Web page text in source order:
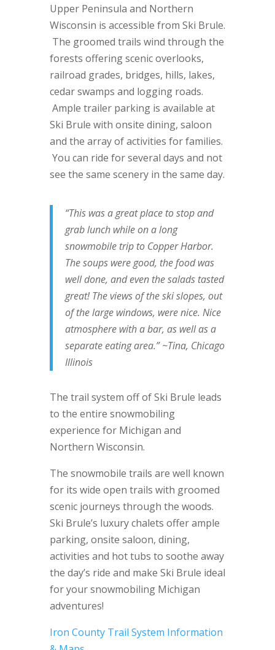
Upper Peninsula and Northern
Wisconsin is accessible from Ski Brule.
The groomed trails wind through the
forests offering scenic overlooks,
railroad grades, bridges, hills, lakes,
cedar swamps and logging roads.
Ample trailer parking is available at
Ski Brule with onsite dining, saloon
and the array of activities for families.
You can ride for several days and not
see the same scenery in the same day.
“This was a great place to stop and
grab lunch while on a long
snowmobile trip to Copper Harbor.
The soups were good, the food was
well done, and even the salads tasted
great! The views of the ski slopes, out
of the large windows, were nice. Nice
atmosphere with a bar, as well as a
separate eating area.” ~Tina, Chicago
Illinois
The trail system off of Ski Brule leads
to the entire snowmobiling
experience for Michigan and
Northern Wisconsin.
The snowmobile trails are well known
for its wide open trails with groomed
scenic journeys through the woods.
Ski Brule’s luxury chalets offer ample
parking, onsite saloon, dining,
activities and hot tubs to soothe away
the day’s ride and make Ski Brule ideal
for your snowmobiling Michigan
adventures!
Iron County Trail System Information